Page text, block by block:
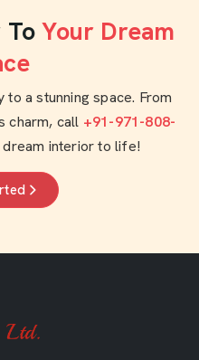
To Your Dream
a stunning space. From
charm, call +91-971-808-
interior to life!